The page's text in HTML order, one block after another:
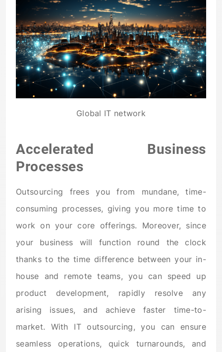
Global IT network
Accelerated Business
Processes
Outsourcing frees you from mundane, time-
consuming processes, giving you more time to
work on your core offerings. Moreover, since
your business will function round the clock
thanks to the time difference between your in-
house and remote teams, you can speed up
product development, rapidly resolve any
arising issues, and achieve faster time-to-
market. With IT outsourcing, you can ensure
seamless operations, quick turnarounds, and